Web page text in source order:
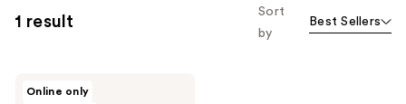
1 result
Sort
by
Best Sellers
Online only